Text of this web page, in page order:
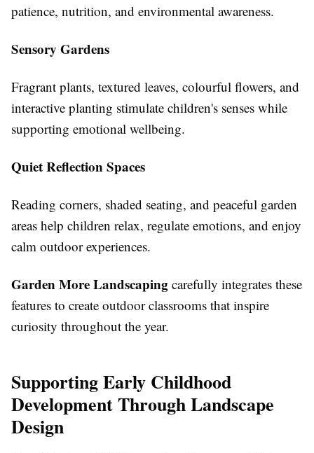
patience, nutrition, and environmental awareness.
Sensory Gardens
Fragrant plants, textured leaves, colourful flowers, and
interactive planting stimulate children's senses while
supporting emotional wellbeing.
Quiet Reflection Spaces
Reading corners, shaded seating, and peaceful garden
areas help children relax, regulate emotions, and enjoy
calm outdoor experiences.
Garden More Landscaping carefully integrates these
features to create outdoor classrooms that inspire
curiosity throughout the year.
Supporting Early Childhood
Development Through Landscape
Design